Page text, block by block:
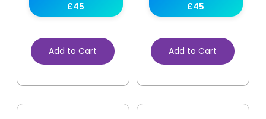
£45
Add to Cart
£45
Add to Cart